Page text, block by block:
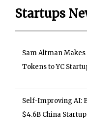
Startups
Sam Altman
Tokens to YC
Self-Improving AI:
$4.6B China Startup